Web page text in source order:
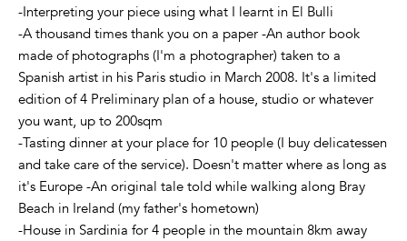
-Interpreting your piece using what I learnt in El Bulli
-A thousand times thank you on a paper -An author book
made of photographs (I'm a photographer) taken to a
Spanish artist in his Paris studio in March 2008. It's a limited
edition of 4 Preliminary plan of a house, studio or whatever
you want, up to 200sqm
-Tasting dinner at your place for 10 people (I buy delicatessen
and take care of the service). Doesn't matter where as long as
it's Europe -An original tale told while walking along Bray
Beach in Ireland (my father's hometown)
-House in Sardinia for 4 people in the mountain 8km away